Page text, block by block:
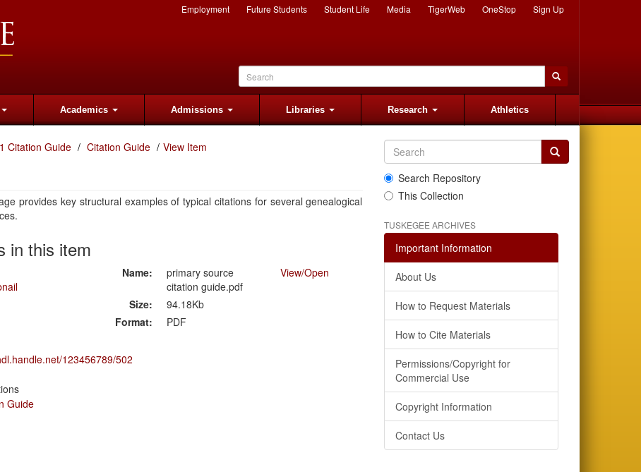
Employment Future Students Student Life Media TigerWeb OneStop Sign Up
Academics Admissions Libraries Research Athletics
Citation Guide Citation Guide View Item
provides key structural examples of typical citations for several genealogical
in this item
Name:
primary source
citation guide.pdf
Size:
94.18Kb
Format:
PDF
View/Open
123456789/502
Guide
Search Repository
This Collection
TUSKEGEE ARCHIVES
Important Information
About Us
How to Request Materials
How to Cite Materials
Permissions/Copyright for
Commercial Use
Copyright Information
Contact Us